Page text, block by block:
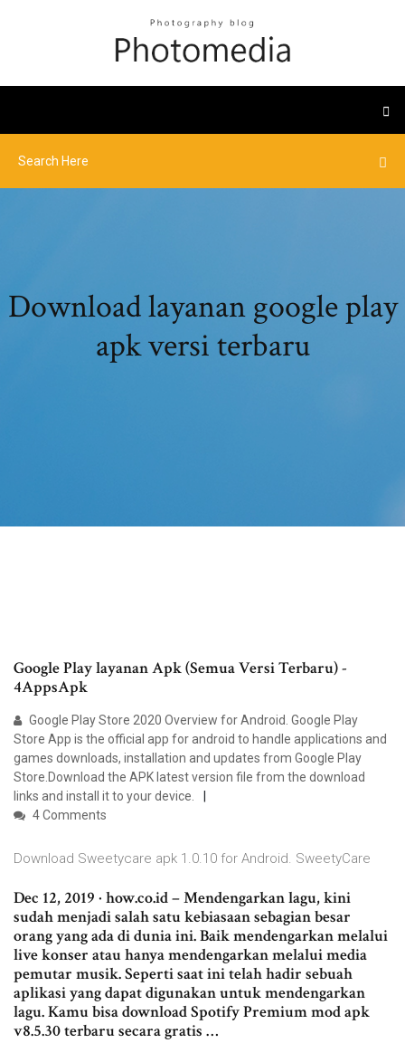
Download layanan google play
apk versi terbaru
Google Play layanan Apk (Semua Versi Terbaru) -
4AppsApk
Google Play Store 2020 Overview for Android. Google Play
Store App is the official app for android to handle applications and
games downloads, installation and updates from Google Play
Store.Download the APK latest version file from the download
links and install it to your device.
4 Comments
Download Sweetycare apk 1.0.10 for Android. SweetyCare
Dec 12, 2019 · how.co.id – Mendengarkan lagu, kini
sudah menjadi salah satu kebiasaan sebagian besar
orang yang ada di dunia ini. Baik mendengarkan melalui
live konser atau hanya mendengarkan melalui media
pemutar musik. Seperti saat ini telah hadir sebuah
aplikasi yang dapat digunakan untuk mendengarkan
lagu. Kamu bisa download Spotify Premium mod apk
v8.5.30 terbaru secara gratis …